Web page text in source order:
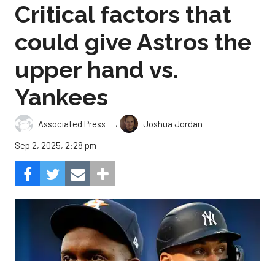
Critical factors that
could give Astros the
upper hand vs.
Yankees
Associated Press ,
Joshua Jordan
Sep 2, 2025, 2:28 pm